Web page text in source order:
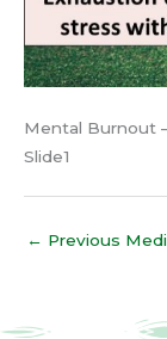
Mental Burnout
Slide1
← Previous